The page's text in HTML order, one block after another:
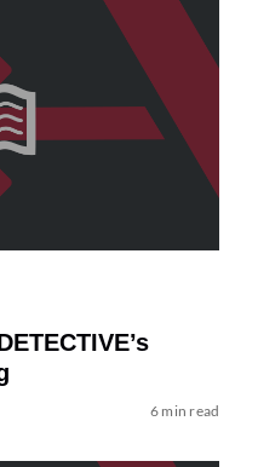
6 min read